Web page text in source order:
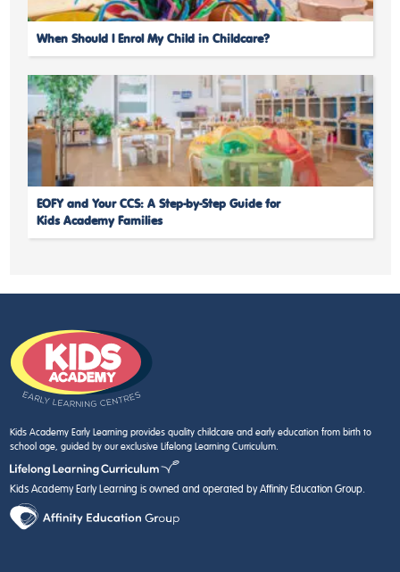
When Should I Enrol My Child in Childcare?
EOFY and Your CCS: A Step-by-Step Guide for
Kids Academy Families
Kids Academy Early Learning provides quality childcare and early education from birth to
school age, guided by our exclusive Lifelong Learning Curriculum.
Kids Academy Early Learning is owned and operated by Affinity Education Group.